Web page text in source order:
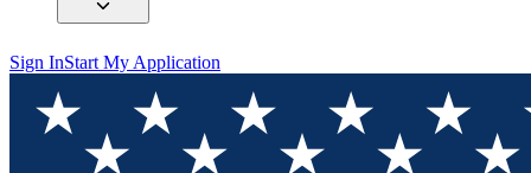
Sign InStart My Application